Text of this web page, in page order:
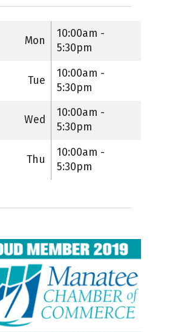
Mon
10:00am -
5:30pm
Tue
10:00am -
5:30pm
Wed
10:00am -
5:30pm
Thu
10:00am -
5:30pm